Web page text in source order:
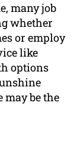
many job
whether
or employ
like
options
may be the